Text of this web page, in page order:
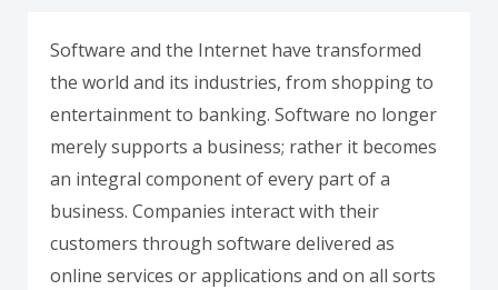
Software and the Internet have transformed
the world and its industries, from shopping to
entertainment to banking. Software no longer
merely supports a business; rather it becomes
an integral component of every part of a
business. Companies interact with their
customers through software delivered as
online services or applications and on all sorts